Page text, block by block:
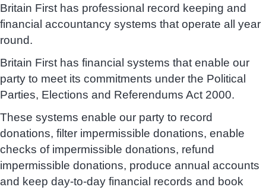
Britain First has professional record keeping and
financial accountancy systems that operate all year
round.
Britain First has financial systems that enable our
party to meet its commitments under the Political
Parties, Elections and Referendums Act 2000.
These systems enable our party to record
donations, filter impermissible donations, enable
checks of impermissible donations, refund
impermissible donations, produce annual accounts
and keep day-to-day financial records and book